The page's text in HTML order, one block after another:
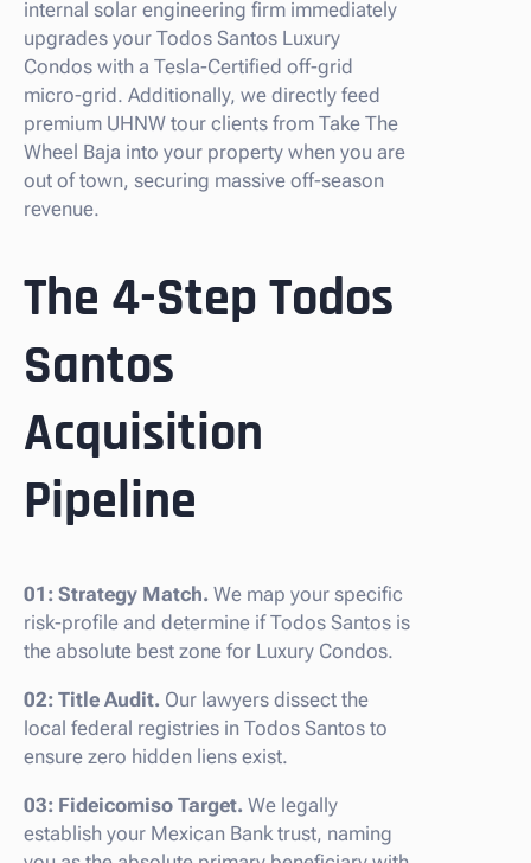
internal solar engineering firm immediately
upgrades your Todos Santos Luxury
Condos with a Tesla-Certified off-grid
micro-grid. Additionally, we directly feed
premium UHNW tour clients from Take The
Wheel Baja into your property when you are
out of town, securing massive off-season
revenue.
The 4-Step Todos
Santos
Acquisition
Pipeline
01: Strategy Match. We map your specific
risk-profile and determine if Todos Santos is
the absolute best zone for Luxury Condos.
02: Title Audit. Our lawyers dissect the
local federal registries in Todos Santos to
ensure zero hidden liens exist.
03: Fideicomiso Target. We legally
establish your Mexican Bank trust, naming